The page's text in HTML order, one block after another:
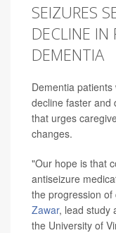
SEIZURES
DECLINE IN
DEMENTIA
Dementia
decline faster and
that urges
changes.
"Our hope is that
antiseizure
the progression of
Zawar, lead study
the University of